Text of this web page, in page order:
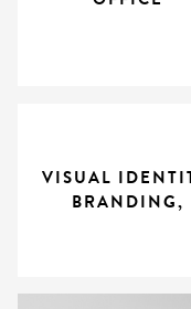
VISUAL
BRANDING,